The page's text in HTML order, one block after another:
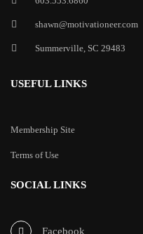
shawn@motivationeer.com
Summerville, SC 29483
USEFUL LINKS
Membership Site
Terms of Use
SOCIAL LINKS
Facebook